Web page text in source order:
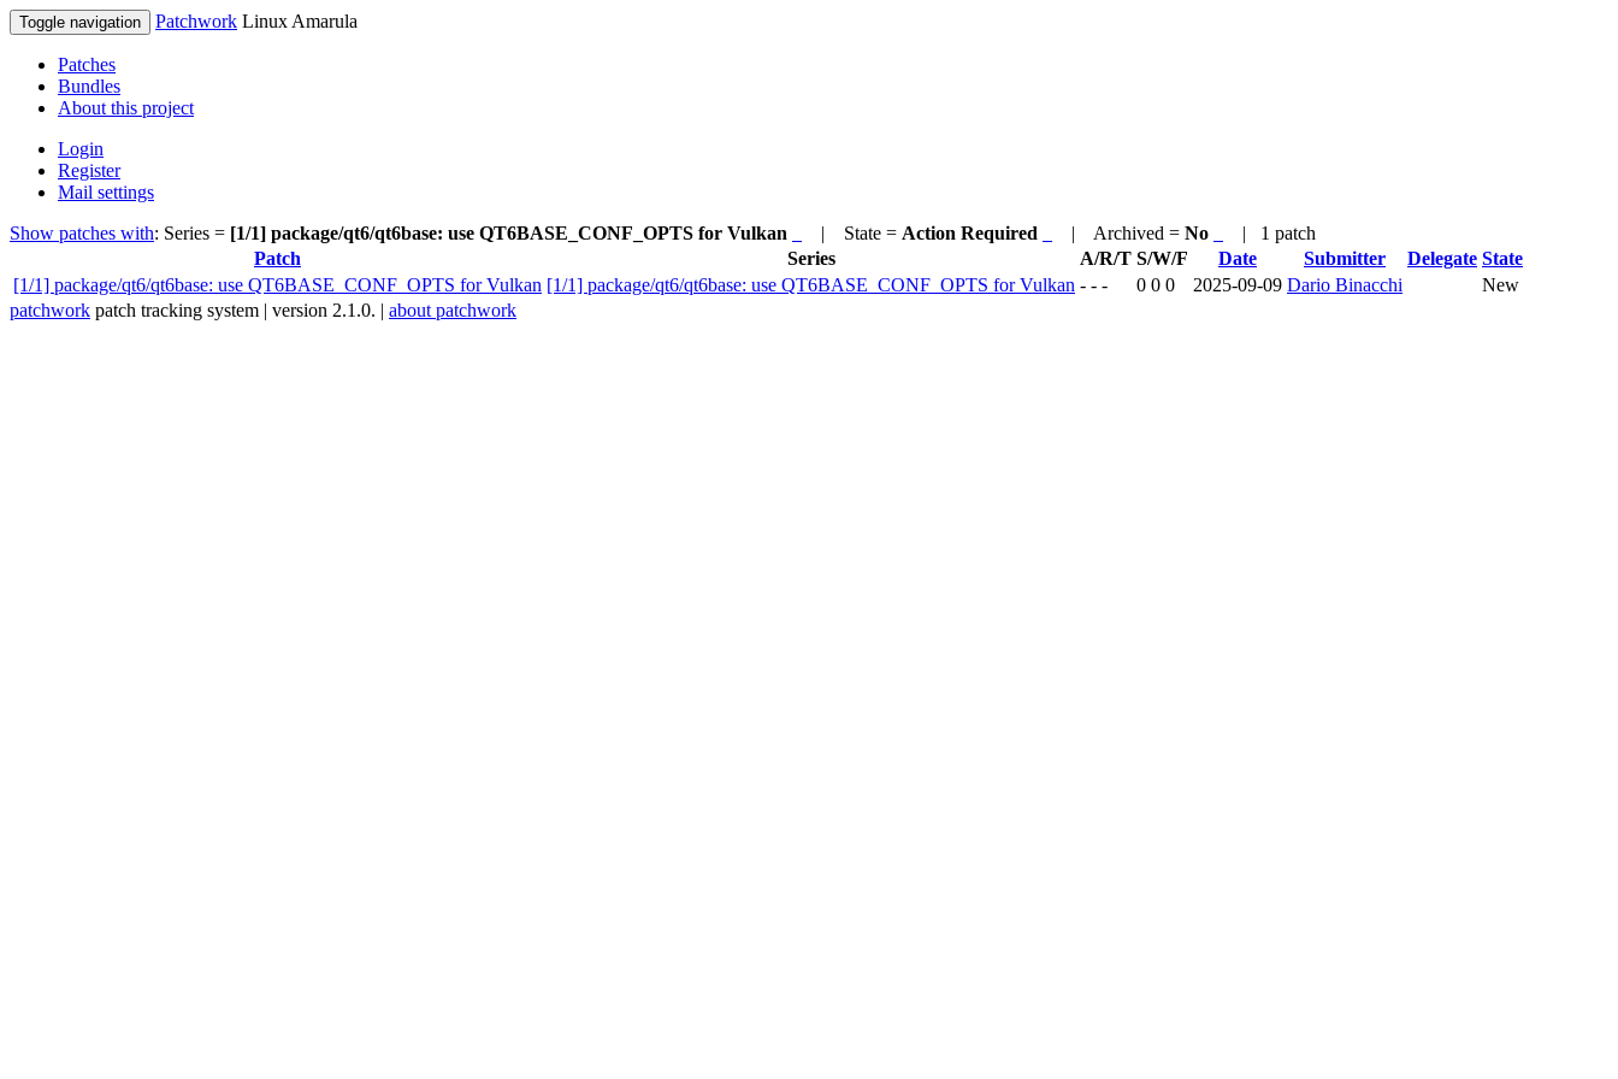
Toggle navigation Patchwork Linux Amarula
Patches
Bundles
About this project
Login
Register
Mail settings
Show patches with: Series = [1/1] package/qt6/qt6base: use QT6BASE_CONF_OPTS for Vulkan | State = Action Required | Archived = No
| 1 patch
Patch
Series A/R/T S/W/F Date Submitter Delegate State
[1/1] package/qt6/qt6base: use QT6BASE_CONF_OPTS for Vulkan [1/1] package/qt6/qt6base: use QT6BASE_CONF_OPTS for Vulkan - - - 0 0 0 2025-09-09 Dario Binacchi
New
patchwork patch tracking system | version 2.1.0. | about patchwork